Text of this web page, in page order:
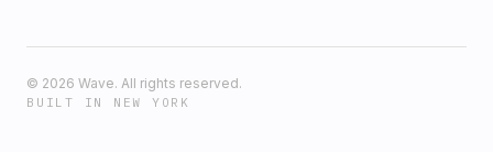
© 2026 Wave. All rights reserved.
BUILT IN NEW YORK